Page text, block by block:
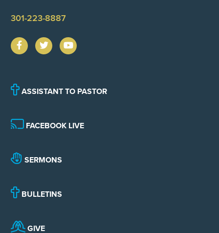
301-223-8887
ASSISTANT TO PASTOR
FACEBOOK LIVE
SERMONS
BULLETINS
GIVE